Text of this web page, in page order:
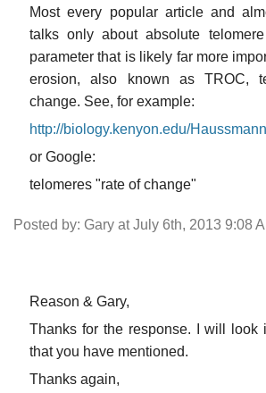
Most every popular article and
talks only about absolute
parameter that is likely far more
erosion, also known as TROC,
change. See, for example:
http://biology.kenyon.edu/
or Google:
telomeres "rate of change"
Posted by: Gary at July 6th, 2013 9:08
Reason & Gary,
Thanks for the response. I will look
that you have mentioned.
Thanks again,